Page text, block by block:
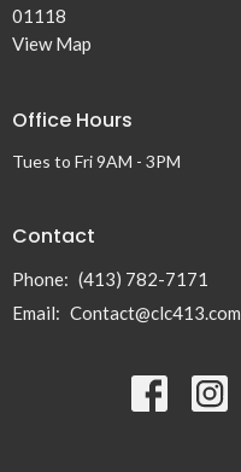
01118
View Map
Office Hours
Tues to Fri 9AM - 3PM
Contact
Phone: (413) 782-7171
Email: Contact@clc413.com